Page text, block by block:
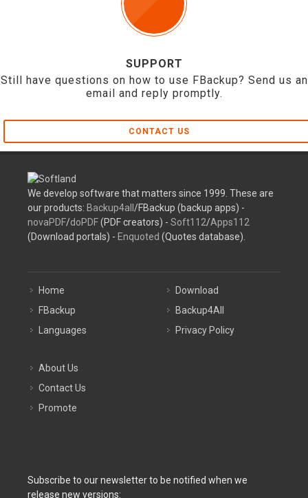
SUPPORT
Still have questions on how to use FBackup? Send us an
email and reply promptly.
CONTACT US
We develop software that matters since 1999. These are
our products: Backup4all /FBackup (backup apps) -
novaPDF/doPDF(PDF creators) - Soft112/Apps112
(Download portals) - Enquoted (Quotes database).
Home
FBackup
Languages
Download
Backup4All
Privacy Policy
About Us
Contact Us
Promote
Subscribe to our newsletter to be notified when we
release new versions: